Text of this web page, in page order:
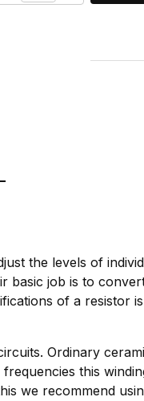
the levels of
basic job is to
of a resistor
Ordinary
this
we recommend